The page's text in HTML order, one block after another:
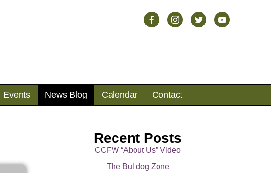
Events News Blog Calendar Contact
Recent Posts
CCFW “About Us” Video
The Bulldog Zone